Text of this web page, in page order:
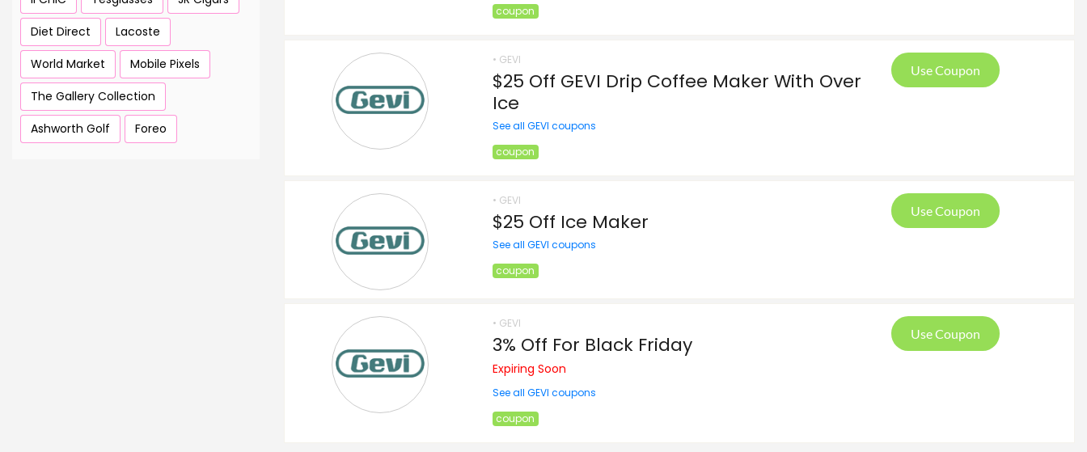
coupon
• GEVI
$25 Off GEVI Drip Coffee Maker With Over
Ice
See all GEVI coupons
coupon
Use Coupon
• GEVI
$25 Off Ice Maker
See all GEVI coupons
coupon
Use Coupon
• GEVI
3% Off For Black Friday
Expiring Soon
See all GEVI coupons
coupon
Use Coupon
Diet Direct
Lacoste
World Market
Mobile Pixels
The Gallery Collection
Ashworth Golf
Foreo